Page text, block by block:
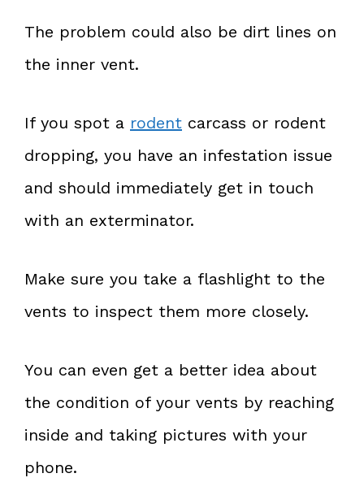
The problem could also be dirt lines on
the inner vent.
If you spot a rodent carcass or rodent
dropping, you have an infestation issue
and should immediately get in touch
with an exterminator.
Make sure you take a flashlight to the
vents to inspect them more closely.
You can even get a better idea about
the condition of your vents by reaching
inside and taking pictures with your
phone.